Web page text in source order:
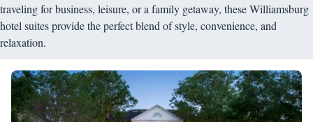
traveling for business, leisure, or a family getaway, these Williamsburg
hotel suites provide the perfect blend of style, convenience, and
relaxation.